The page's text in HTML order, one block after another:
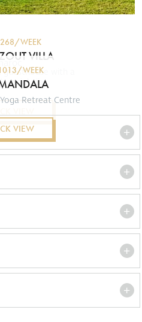
268/WEEK
VILLA
guesthouse with a
social vibe
WEEK
Retreat Centre
VIEW